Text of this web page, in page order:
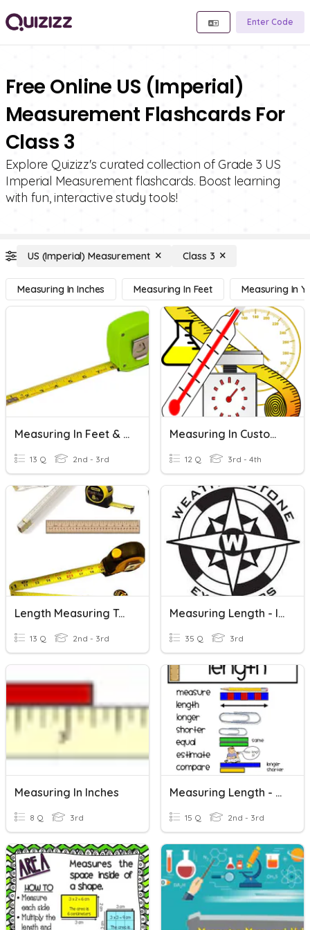
Enter Code
Free Online US (Imperial)
Measurement Flashcards For
Class 3
Explore Quizizz's curated collection of Grade 3 US
Imperial Measurement flashcards. Boost learning
with fun, interactive study tools!
US (Imperial) Measurement Class 3
Measuring In Inches Measuring In Feet Measuring In
Measuring In Feet & Inches
13 Q 2nd - 3rd
Measuring In Customary Units
12 Q 3rd - 4th
Length Measuring Tools
13 Q 2nd - 3rd
Measuring Length - Inches, Feet, Yards
35 Q 3rd
Measuring In Inches
8 Q 3rd
Measuring Length - Review
15 Q 2nd - 3rd